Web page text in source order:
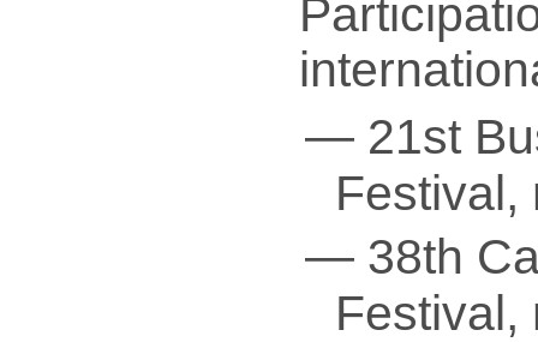
— 21st
Festival,
— 38th
Festival,